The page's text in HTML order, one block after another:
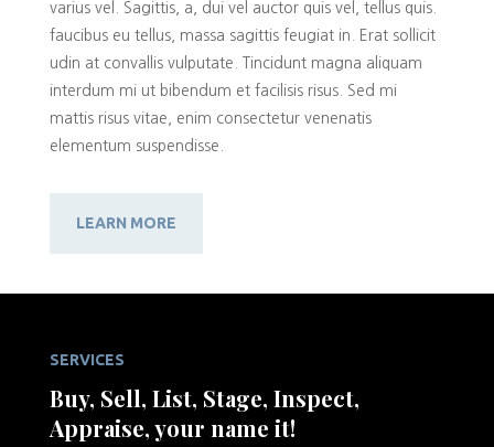
varius vel. Sagittis, a, dui vel auctor quis vel, tellus quis.
faucibus eu tellus, massa sagittis feugiat in. Erat sollicit
udin at convallis vulputate. Tincidunt magna aliquam
interdum mi ut bibendum et facilisis risus. Sed mi
mattis risus vitae, enim consectetur venenatis
elementum suspendisse.
LEARN MORE
SERVICES
Buy, Sell, List, Stage, Inspect,
Appraise, your name it!